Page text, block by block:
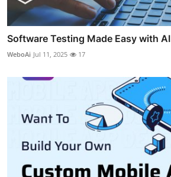
Software Testing Made Easy with AI
WeboAi Jul 11, 2025 17